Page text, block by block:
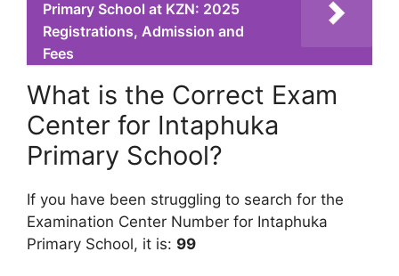
Primary School at KZN: 2025
Registrations, Admission and
Fees
What is the Correct Exam
Center for Intaphuka
Primary School?
If you have been struggling to search for the
Examination Center Number for Intaphuka
Primary School, it is: 99